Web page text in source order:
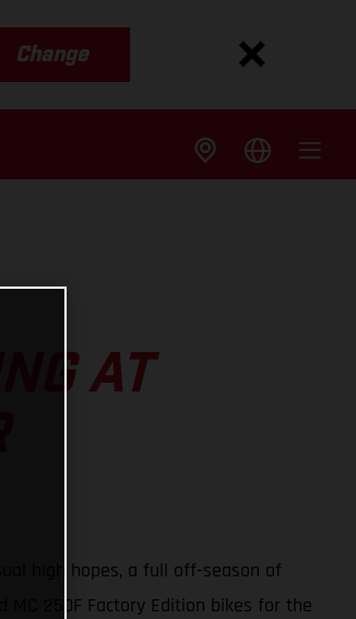
Change
AT
high hopes, a full off-season of
MC 250F Factory Edition bikes for the